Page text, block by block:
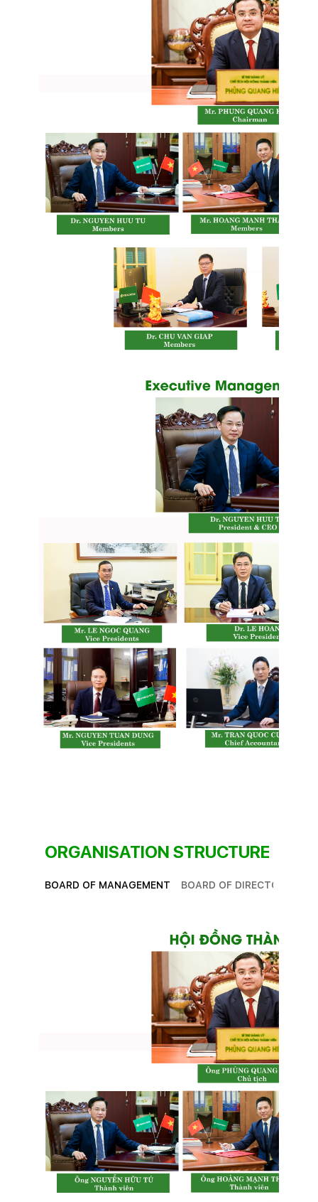
ORGANISATION STRUCTURE
BOARD OF MANAGEMENT BOARD OF DIRECTORS